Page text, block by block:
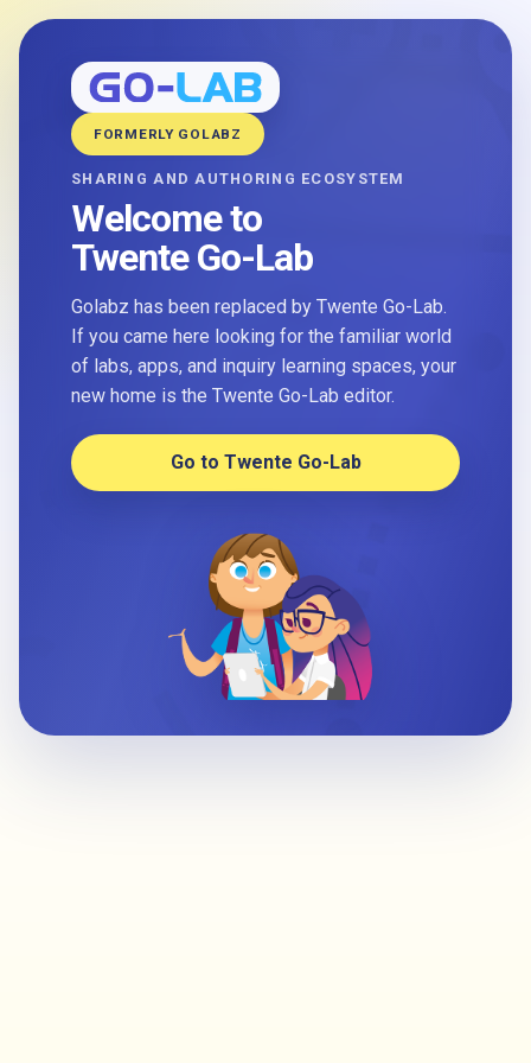
FORMERLY GOLABZ
SHARING AND AUTHORING ECOSYSTEM
Welcome to
Twente Go-Lab
Golabz has been replaced by Twente Go-Lab.
If you came here looking for the familiar world
of labs, apps, and inquiry learning spaces, your
new home is the Twente Go-Lab editor.
Go to Twente Go-Lab